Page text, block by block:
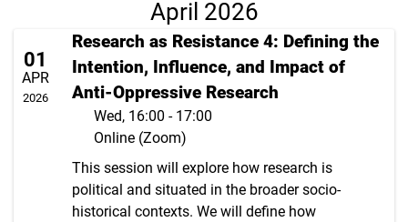
April 2026
01
APR
2026
Research as Resistance 4: Defining the
Intention, Influence, and Impact of
Anti-Oppressive Research
Wed, 16:00 - 17:00
Online (Zoom)
This session will explore how research is
political and situated in the broader socio-
historical contexts. We will define how